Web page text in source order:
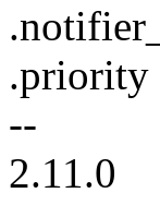
.priority
--
2.11.0